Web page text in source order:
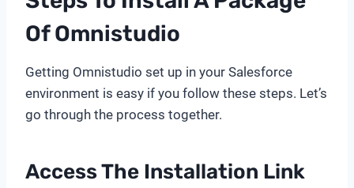
Of Omnistudio
Getting Omnistudio set up in your Salesforce
environment is easy if you follow these steps. Let’s
go through the process together.
Access The Installation Link